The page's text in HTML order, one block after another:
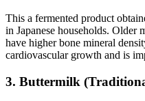
This a fermented product
in Japanese households. Older
have higher bone mineral
cardiovascular growth and is
3. Buttermilk